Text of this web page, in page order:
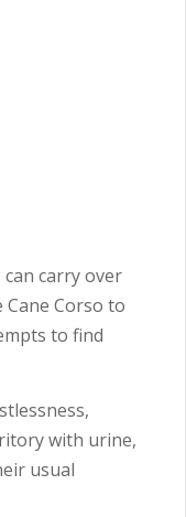
carry over
Corso to
to find
with urine,
usual